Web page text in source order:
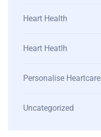
Heart Health
Heart Heatlh
Personalise Heartcare
Uncategorized